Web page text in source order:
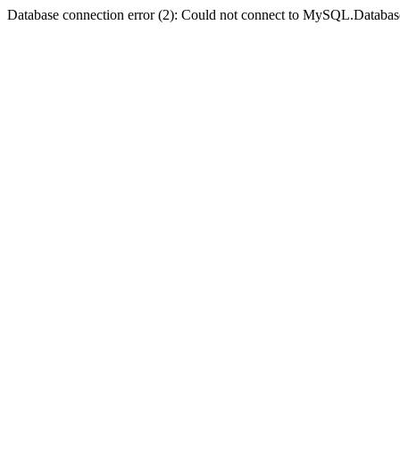
Database connection error (2): Could not connect to